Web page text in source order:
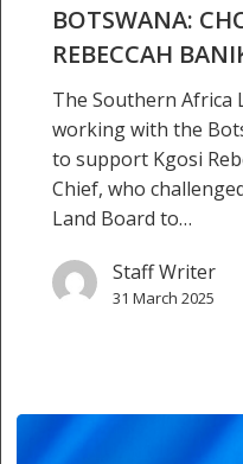
BOTSWANA:
REBECCAH
The Southern Africa
working with the
to support Kgosi
Chief, who
Land Board to…
Staff Writer
31 March 2025